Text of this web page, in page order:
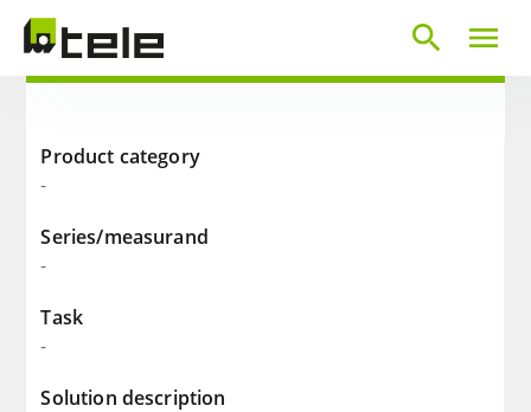
menu
search
Product category
-
Series/measurand
-
Task
-
Solution description